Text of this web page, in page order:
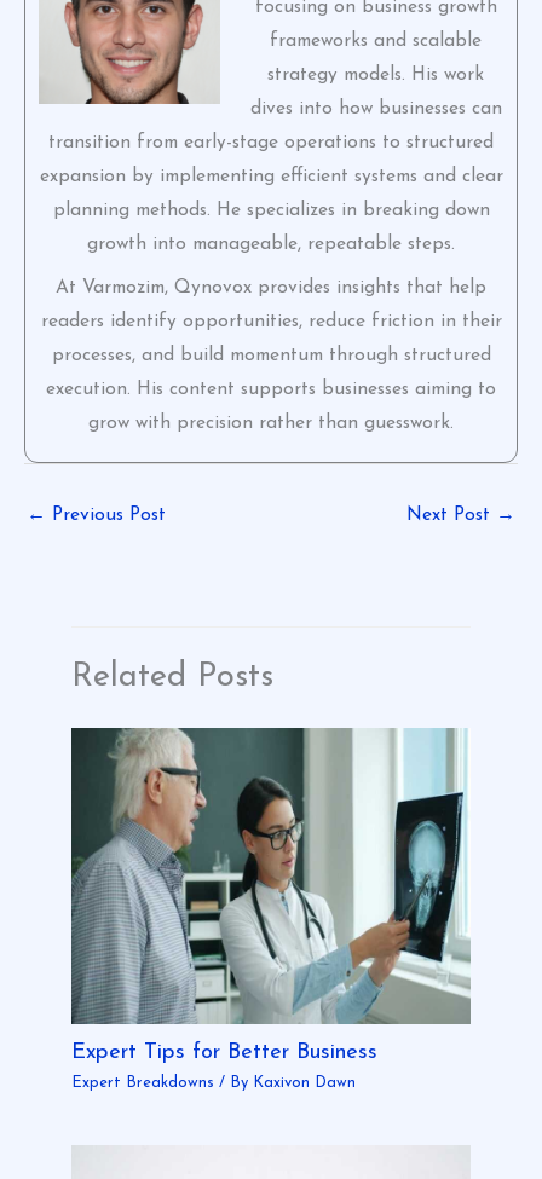
focusing on business growth
frameworks and scalable
strategy models. His work
dives into how businesses can
transition from early-stage operations to structured
expansion by implementing efficient systems and clear
planning methods. He specializes in breaking down
growth into manageable, repeatable steps.
At Varmozim, Qynovox provides insights that help
readers identify opportunities, reduce friction in their
processes, and build momentum through structured
execution. His content supports businesses aiming to
grow with precision rather than guesswork.
← Previous Post Next Post →
Related Posts
Expert Tips for Better Business
Expert Breakdowns / By Kaxivon Dawn